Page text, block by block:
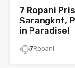
7 Ropani
Sarangkot,
in Paradise!
7Ropani